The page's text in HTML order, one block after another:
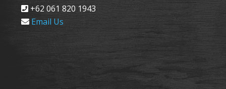
+62 061 820 1943
Email Us